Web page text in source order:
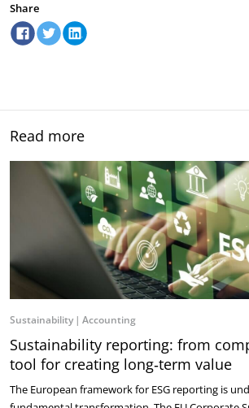
Share
Read more
Sustainability Accounting
Sustainability reporting: from
tool for creating long‑term value
The European framework for ESG reporting is